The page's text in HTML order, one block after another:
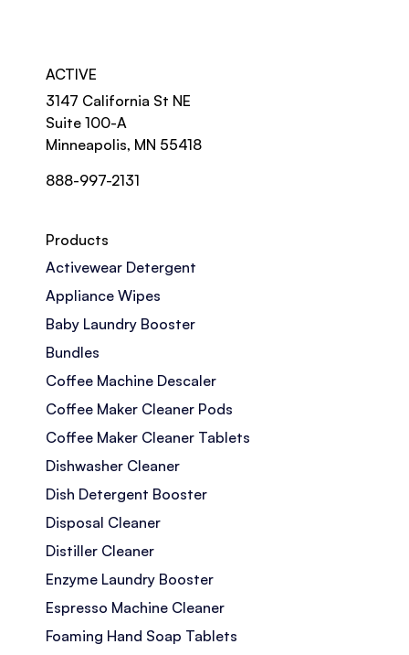
ACTIVE
3147 California St NE
Suite 100-A
Minneapolis, MN 55418
888-997-2131
Products
Activewear Detergent
Appliance Wipes
Baby Laundry Booster
Bundles
Coffee Machine Descaler
Coffee Maker Cleaner Pods
Coffee Maker Cleaner Tablets
Dishwasher Cleaner
Dish Detergent Booster
Disposal Cleaner
Distiller Cleaner
Enzyme Laundry Booster
Espresso Machine Cleaner
Foaming Hand Soap Tablets